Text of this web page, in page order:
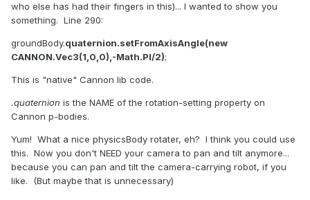
who else has had their fingers in this)... I wanted to show you
something. Line 290:
groundBody.quaternion.setFromAxisAngle(new
CANNON.Vec3(1,0,0),-Math.PI/2);
This is "native" Cannon lib code.
.quaternion is the NAME of the rotation-setting property on
Cannon p-bodies.
Yum! What a nice physicsBody rotater, eh? I think you could use
this. Now you don't NEED your camera to pan and tilt anymore...
because you can pan and tilt the camera-carrying robot, if you
like. (But maybe that is unnecessary)